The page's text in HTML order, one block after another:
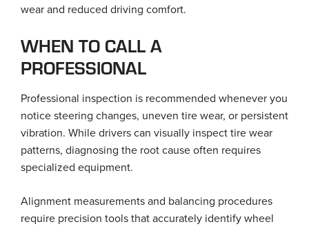
wear and reduced driving comfort.
WHEN TO CALL A
PROFESSIONAL
Professional inspection is recommended whenever you
notice steering changes, uneven tire wear, or persistent
vibration. While drivers can visually inspect tire wear
patterns, diagnosing the root cause often requires
specialized equipment.
Alignment measurements and balancing procedures
require precision tools that accurately identify wheel